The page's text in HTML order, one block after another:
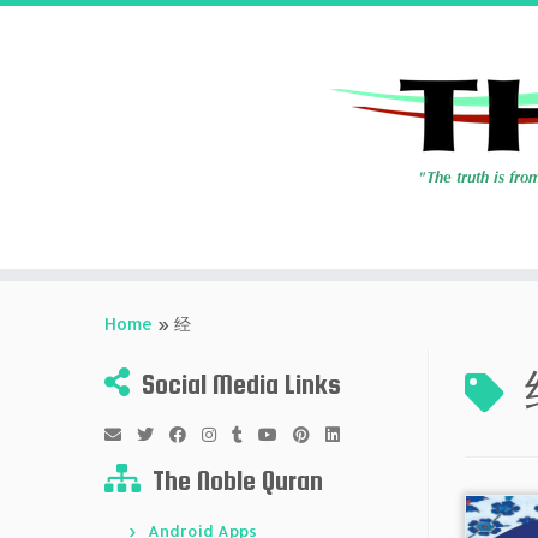
Home » 经
Social Media Links
The Noble Quran
Android Apps